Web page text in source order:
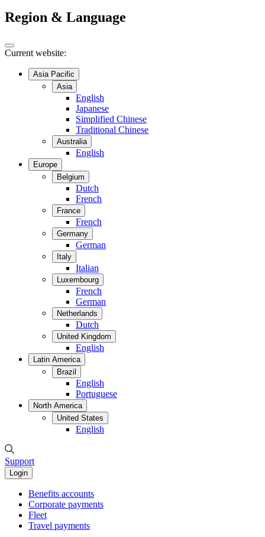
Region & Language
Current website:
Asia Pacific
Asia
English
Japanese
Simplified Chinese
Traditional Chinese
Australia
English
Europe
Belgium
Dutch
French
France
French
Germany
German
Italy
Italian
Luxembourg
French
German
Netherlands
Dutch
United Kingdom
English
Latin America
Brazil
English
Portuguese
North America
United States
English
Support
Login
Benefits accounts
Corporate payments
Fleet
Travel payments